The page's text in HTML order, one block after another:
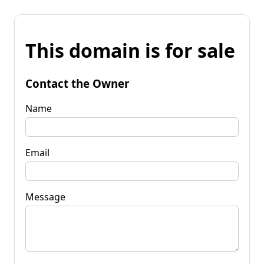
This domain is for sale
Contact the Owner
Name
Email
Message